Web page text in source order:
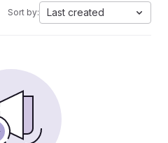
Sort by: Last created